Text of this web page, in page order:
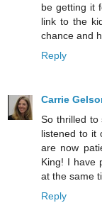
be getting it
link to the
chance and
Reply
Carrie
So thrilled to
listened to it
are now
King! I have
at the same
Reply